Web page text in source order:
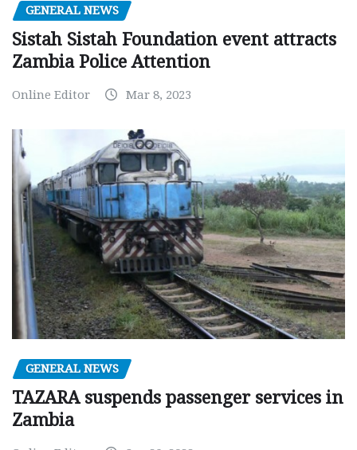
GENERAL NEWS
Sistah Sistah Foundation event attracts
Zambia Police Attention
Online Editor Mar 8, 2023
GENERAL NEWS
TAZARA suspends passenger services in
Zambia